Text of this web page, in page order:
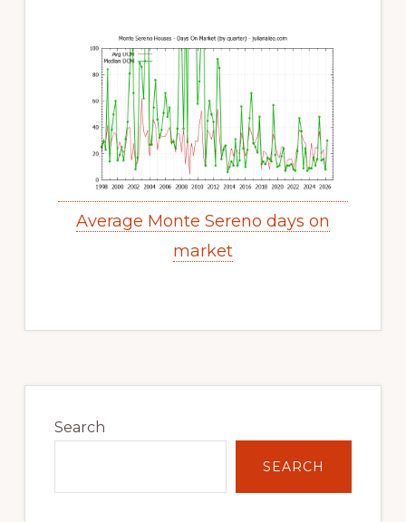
Average Monte Sereno days on
market
Sidebar
Search
SEARCH